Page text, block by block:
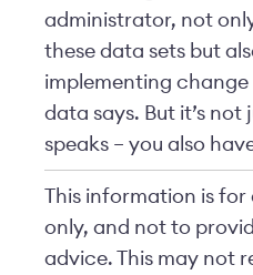
administrator, not
these data sets but
implementing
data says. But it’s
speaks – you also
This information is
only, and not to
advice. This may not